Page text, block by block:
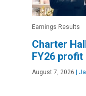
Earnings Results
Charter
FY26
August 7, 2026